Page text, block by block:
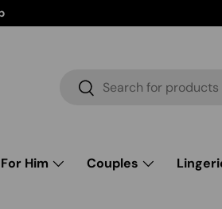
Search
Search
For Him Couples